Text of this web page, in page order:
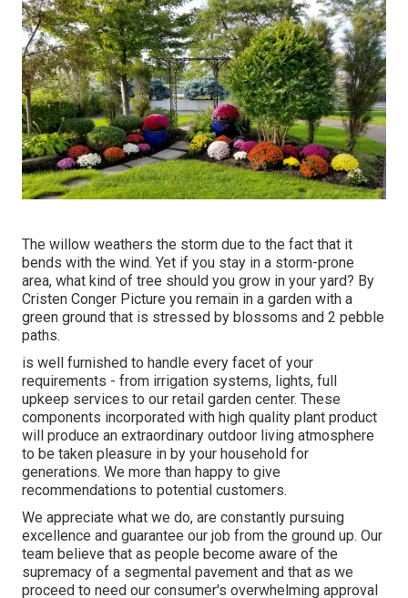
The willow weathers the storm due to the fact that it
bends with the wind. Yet if you stay in a storm-prone
area, what kind of tree should you grow in your yard? By
Cristen Conger Picture you remain in a garden with a
green ground that is stressed by blossoms and 2 pebble
paths.
is well furnished to handle every facet of your
requirements - from irrigation systems, lights, full
upkeep services to our retail garden center. These
components incorporated with high quality plant product
will produce an extraordinary outdoor living atmosphere
to be taken pleasure in by your household for
generations. We more than happy to give
recommendations to potential customers.
We appreciate what we do, are constantly pursuing
excellence and guarantee our job from the ground up. Our
team believe that as people become aware of the
supremacy of a segmental pavement and that as we
proceed to need our consumer's overwhelming approval